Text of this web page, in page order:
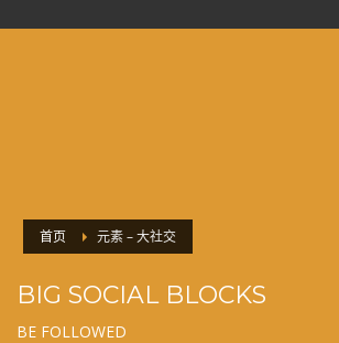
SHOWROOM HOURS
首页 元素 – 大社交
BIG SOCIAL BLOCKS
BE FOLLOWED